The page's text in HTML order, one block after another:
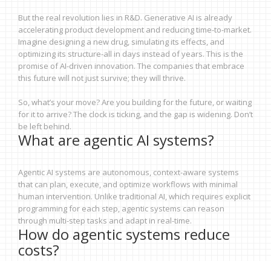
But the real revolution lies in R&D. Generative AI is already
accelerating product development and reducing time-to-market.
Imagine designing a new drug, simulating its effects, and
optimizing its structure-all in days instead of years. This is the
promise of AI-driven innovation. The companies that embrace
this future will not just survive; they will thrive.
So, what’s your move? Are you building for the future, or waiting
for it to arrive? The clock is ticking, and the gap is widening. Don’t
be left behind.
What are agentic AI systems?
Agentic AI systems are autonomous, context-aware systems
that can plan, execute, and optimize workflows with minimal
human intervention. Unlike traditional AI, which requires explicit
programming for each step, agentic systems can reason
through multi-step tasks and adapt in real-time.
How do agentic systems reduce
costs?